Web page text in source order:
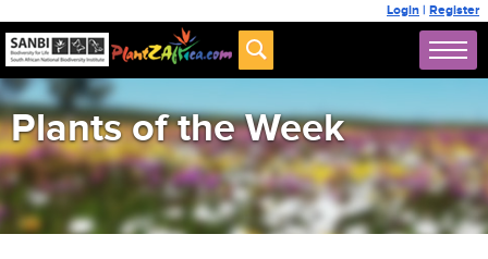
Login | Register
Plants of the Week